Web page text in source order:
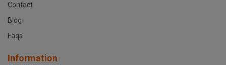
Contact
Blog
Faqs
Information